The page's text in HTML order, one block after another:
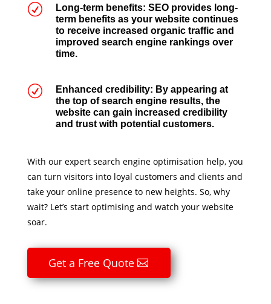
R
Long-term benefits: SEO provides long-
term benefits as your website continues
to receive increased organic traffic and
improved search engine rankings over
time.
R
Enhanced credibility: By appearing at
the top of search engine results, the
website can gain increased credibility
and trust with potential customers.
With our expert search engine optimisation help, you
can turn visitors into loyal customers and clients and
take your online presence to new heights. So, why
wait? Let’s start optimising and watch your website
soar.
Get a Free Quote